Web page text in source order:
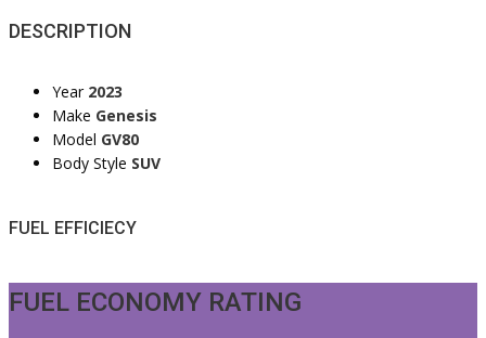
DESCRIPTION
Year 2023
Make Genesis
Model GV80
Body Style SUV
FUEL EFFICIECY
FUEL ECONOMY RATING